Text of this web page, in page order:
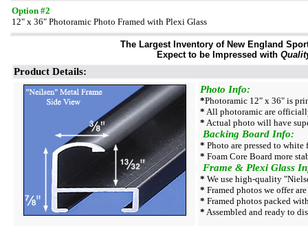
Option #2
12" x 36" Photoramic Photo Framed with Plexi Glass
The Largest Inventory of New England
Expect to be Impressed with
Product Details:
Photo Info:
*Photoramic 12" x 36" is
* All photoramic are
* Actual photo will have
Backing Board Info:
* Photo are pressed to white
* Foam Core Board more
Frame & Plexi Glass
* We use high-quality
* Framed photos we offer
* Framed photos packed
* Assembled and ready to